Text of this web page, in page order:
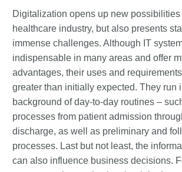
Digitalization opens up new possibilities
healthcare industry, but also presents
immense challenges. Although IT
indispensable in many areas and offer
advantages, their uses and
greater than initially expected. They run
background of day-to-day routines –
processes from patient admission
discharge, as well as preliminary and
processes. Last but not least, the
can also influence business decisions.